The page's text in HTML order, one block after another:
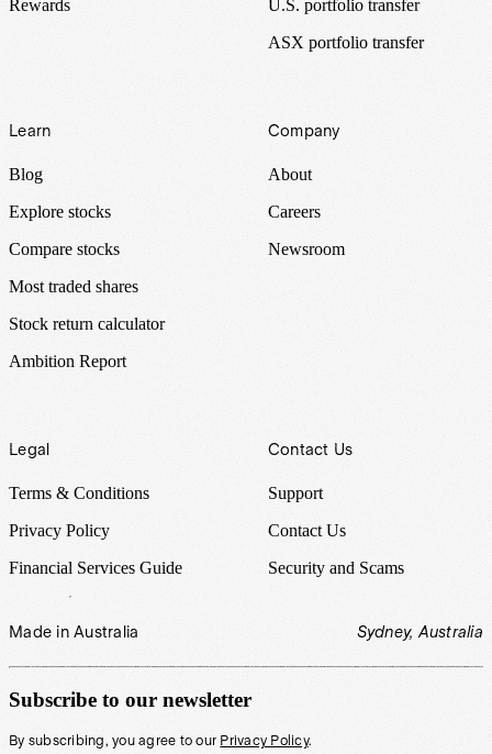
Rewards
U.S. portfolio transfer
ASX portfolio transfer
Learn
Blog
Explore stocks
Compare stocks
Most traded shares
Stock return calculator
Ambition Report
Company
About
Careers
Newsroom
Legal
Terms & Conditions
Privacy Policy
Financial Services Guide
Contact Us
Support
Contact Us
Security and Scams
Made in Australia Sydney, Australia
Subscribe to our newsletter
By subscribing, you agree to our Privacy Policy.